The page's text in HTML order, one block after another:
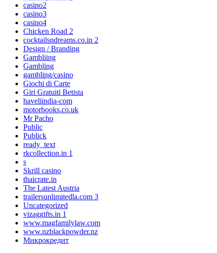
casino2
casino3
casino4
Chicken Road 2
cocktailsndreams.co.in 2
Design / Branding
Gambliing
Gambling
gambling/casino
Giochi di Carte
Giri Gratuiti Betista
haveliindia-com
motorbooks.co.uk
Mr Pacho
Public
Publick
ready_text
rkcollection.in 1
s
Skrill casino
thaicrate.in
The Latest Austria
trailersunlimitedla.com 3
Uncategorized
vizaggifts.in 1
www.magfamilylaw.com
www.nzblackpowder.nz
Микрокредит